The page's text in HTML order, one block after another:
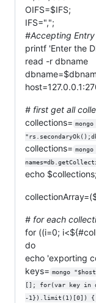
OIFS=$IFS;
IFS=",";
#Accepting
printf 'Enter the
read -r dbname
# first get all
collections=
collections=
echo $collections;
# for each
for ((i=0;
do
echo 'exporting
keys= mongo
[]; for(var key in
-1}).limit(1)[0]) {